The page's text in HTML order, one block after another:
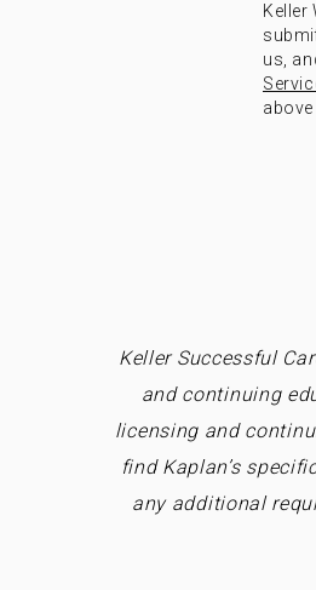
Keller
us,
Keller Successful
and continuing
licensing and
find Kaplan’s
any additional